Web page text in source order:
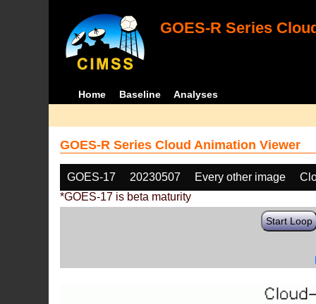
GOES-R Series
Home Baseline Analyses
GOES-R Series Cloud Animation Viewer
GOES-17 20230507 Every other image
*GOES-17 is beta maturity
Start Loop